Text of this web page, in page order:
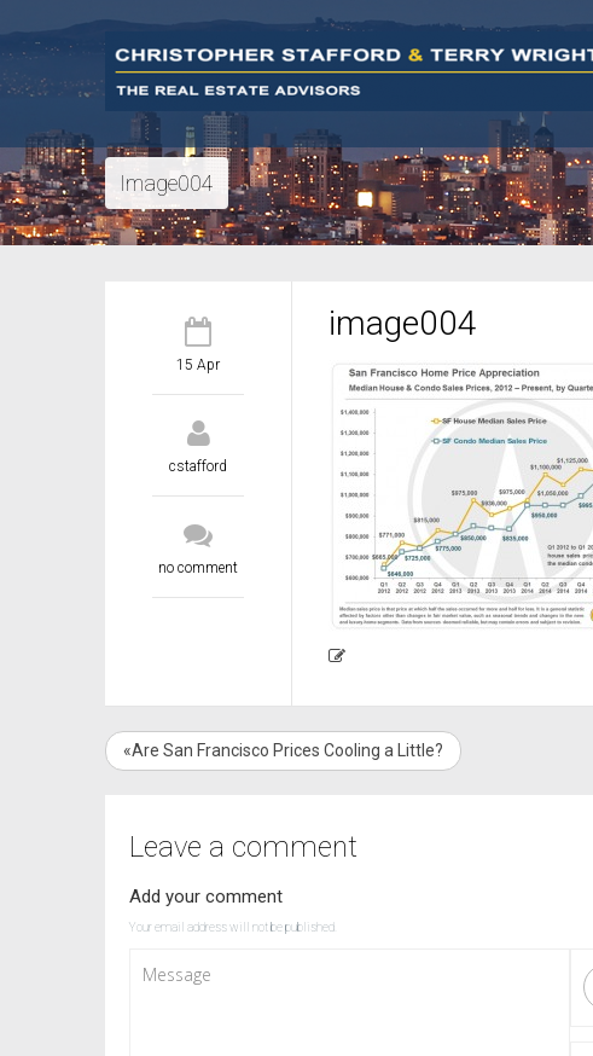
Image004
15 Apr
cstafford
no comment
image004
«Are San Francisco Prices Cooling a Little?
Leave a comment
Add your comment
Your email address will not be published.